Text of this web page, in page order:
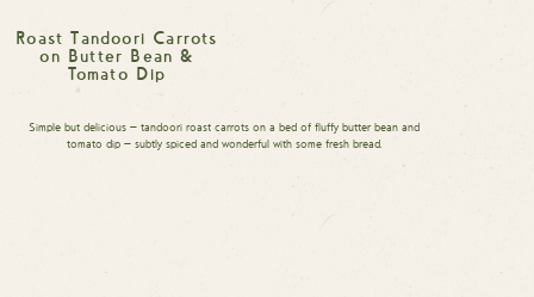
Roast Tandoori Carrots
on Butter Bean &
Tomato Dip
Simple but delicious — tandoori roast carrots on a bed of fluffy butter bean and
tomato dip — subtly spiced and wonderful with some fresh bread.